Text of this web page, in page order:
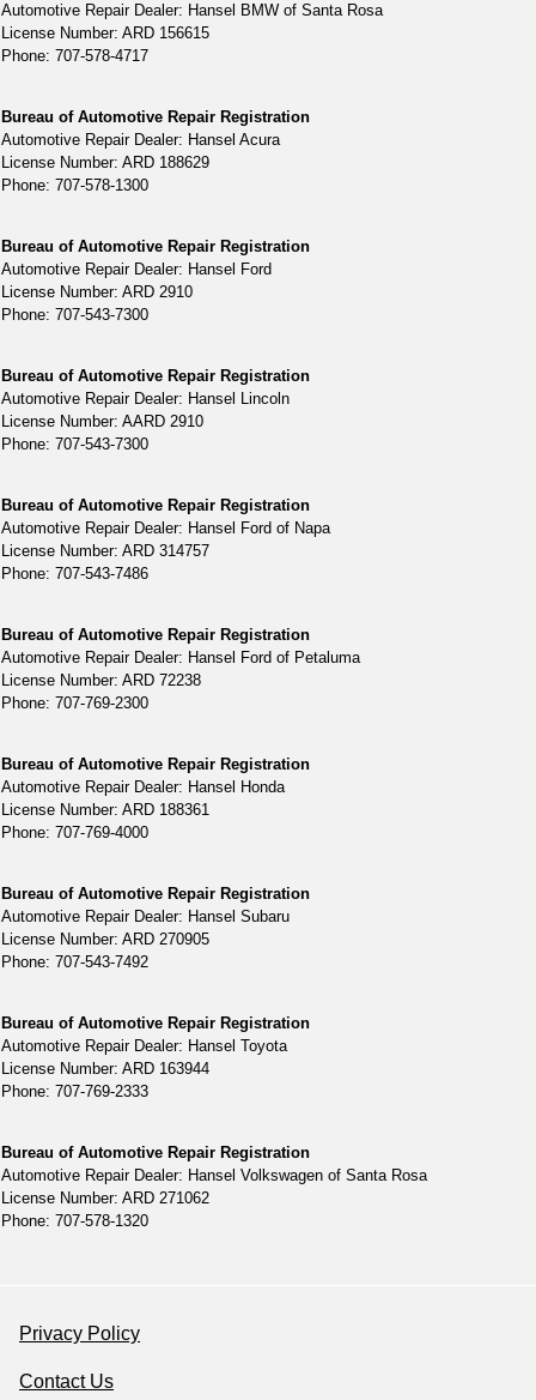
Automotive Repair Dealer: Hansel BMW of Santa Rosa
License Number: ARD 156615
Phone: 707-578-4717
Bureau of Automotive Repair Registration
Automotive Repair Dealer: Hansel Acura
License Number: ARD 188629
Phone: 707-578-1300
Bureau of Automotive Repair Registration
Automotive Repair Dealer: Hansel Ford
License Number: ARD 2910
Phone: 707-543-7300
Bureau of Automotive Repair Registration
Automotive Repair Dealer: Hansel Lincoln
License Number: AARD 2910
Phone: 707-543-7300
Bureau of Automotive Repair Registration
Automotive Repair Dealer: Hansel Ford of Napa
License Number: ARD 314757
Phone: 707-543-7486
Bureau of Automotive Repair Registration
Automotive Repair Dealer: Hansel Ford of Petaluma
License Number: ARD 72238
Phone: 707-769-2300
Bureau of Automotive Repair Registration
Automotive Repair Dealer: Hansel Honda
License Number: ARD 188361
Phone: 707-769-4000
Bureau of Automotive Repair Registration
Automotive Repair Dealer: Hansel Subaru
License Number: ARD 270905
Phone: 707-543-7492
Bureau of Automotive Repair Registration
Automotive Repair Dealer: Hansel Toyota
License Number: ARD 163944
Phone: 707-769-2333
Bureau of Automotive Repair Registration
Automotive Repair Dealer: Hansel Volkswagen of Santa Rosa
License Number: ARD 271062
Phone: 707-578-1320
Privacy Policy
Contact Us